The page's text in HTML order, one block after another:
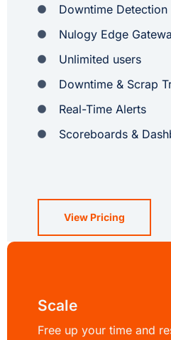
Downtime Detection
Nulogy Edge
Unlimited users
Downtime & Scrap
Real-Time Alerts
Scoreboards &
View Pricing
Scale
Free up your time and